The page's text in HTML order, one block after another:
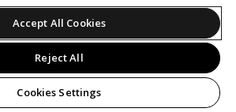
Accept All Cookies
Reject All
Cookies Settings